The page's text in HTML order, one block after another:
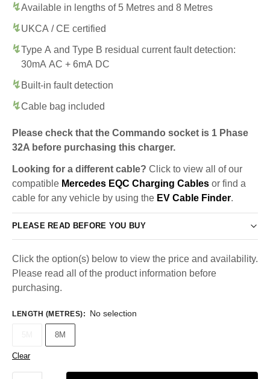
Available in lengths of 5 Metres and 8 Metres
UKCA / CE certified
Type A and Type B residual current fault detection:
30mA AC + 6mA DC
Built-in fault detection
Cable bag included
Please check that the Commando socket is 1 Phase
32A before purchasing this charger.
Looking for a different cable? Click to view all of our
compatible Mercedes EQC Charging Cables or find a
cable for any vehicle by using the EV Cable Finder.
PLEASE READ BEFORE YOU BUY
Click the option(s) below to view the price and availability.
Please read all of the product information before
purchasing.
LENGTH (METRES): No selection
8M
Clear